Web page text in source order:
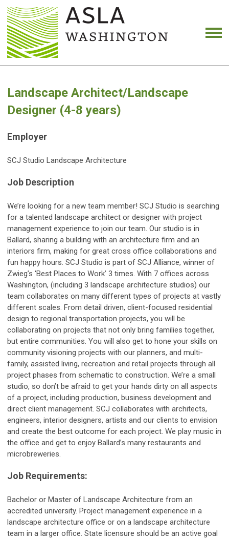
Landscape Architect/Landscape
Designer (4-8 years)
Employer
SCJ Studio Landscape Architecture
Job Description
We’re looking for a new team member! SCJ Studio is searching
for a talented landscape architect or designer with project
management experience to join our team. Our studio is in
Ballard, sharing a building with an architecture firm and an
interiors firm, making for great cross office collaborations and
fun happy hours. SCJ Studio is part of SCJ Alliance, winner of
Zwieg’s ‘Best Places to Work’ 3 times. With 7 offices across
Washington, (including 3 landscape architecture studios) our
team collaborates on many different types of projects at vastly
different scales. From detail driven, client-focused residential
design to regional transportation projects, you will be
collaborating on projects that not only bring families together,
but entire communities. You will also get to hone your skills on
community visioning projects with our planners, and multi-
family, assisted living, recreation and retail projects through all
project phases from schematic to construction. We’re a small
studio, so don’t be afraid to get your hands dirty on all aspects
of a project, including production, business development and
direct client management. SCJ collaborates with architects,
engineers, interior designers, artists and our clients to envision
and create the best outcome for each project. We play music in
the office and get to enjoy Ballard’s many restaurants and
microbreweries.
Job Requirements:
Bachelor or Master of Landscape Architecture from an
accredited university. Project management experience in a
landscape architecture office or on a landscape architecture
team in a larger office. State licensure should be an active goal